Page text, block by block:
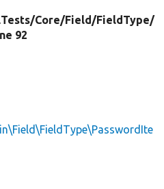
Core/Field/FieldType/
92